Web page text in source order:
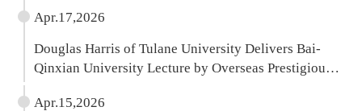
Apr.17,2026
Douglas Harris of Tulane University Delivers Bai-
Qinxian University Lecture by Overseas Prestigious
Apr.15,2026